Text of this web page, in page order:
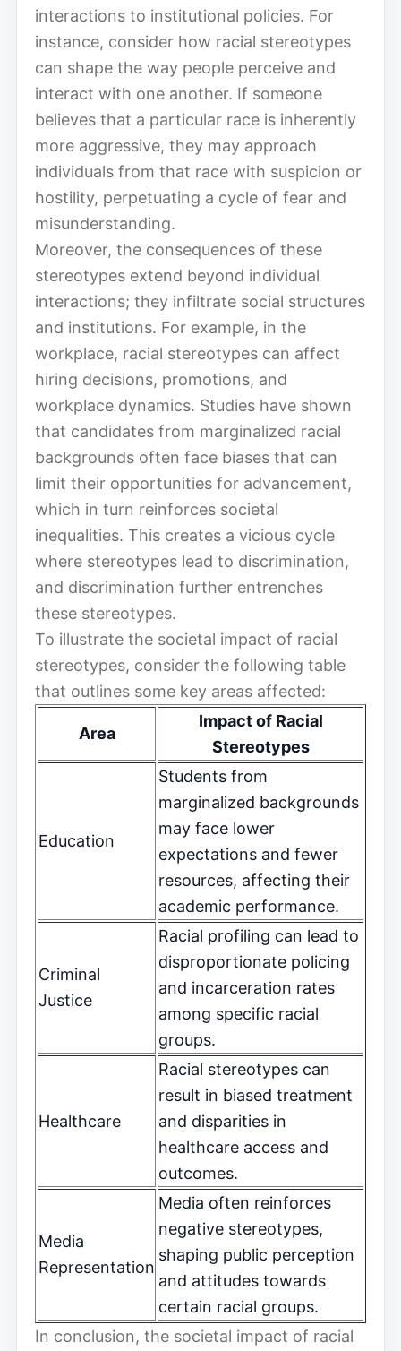
interactions to institutional policies. For
instance, consider how racial stereotypes
can shape the way people perceive and
interact with one another. If someone
believes that a particular race is inherently
more aggressive, they may approach
individuals from that race with suspicion or
hostility, perpetuating a cycle of fear and
misunderstanding.
Moreover, the consequences of these
stereotypes extend beyond individual
interactions; they infiltrate social structures
and institutions. For example, in the
workplace, racial stereotypes can affect
hiring decisions, promotions, and
workplace dynamics. Studies have shown
that candidates from marginalized racial
backgrounds often face biases that can
limit their opportunities for advancement,
which in turn reinforces societal
inequalities. This creates a vicious cycle
where stereotypes lead to discrimination,
and discrimination further entrenches
these stereotypes.
To illustrate the societal impact of racial
stereotypes, consider the following table
that outlines some key areas affected:
Area
Impact of Racial
Stereotypes
Education
Students from
marginalized backgrounds
may face lower
expectations and fewer
resources, affecting their
academic performance.
Criminal
Justice
Racial profiling can lead to
disproportionate policing
and incarceration rates
among specific racial
groups.
Healthcare
Racial stereotypes can
result in biased treatment
and disparities in
healthcare access and
outcomes.
Media
Representation
Media often reinforces
negative stereotypes,
shaping public perception
and attitudes towards
certain racial groups.
In conclusion, the societal impact of racial